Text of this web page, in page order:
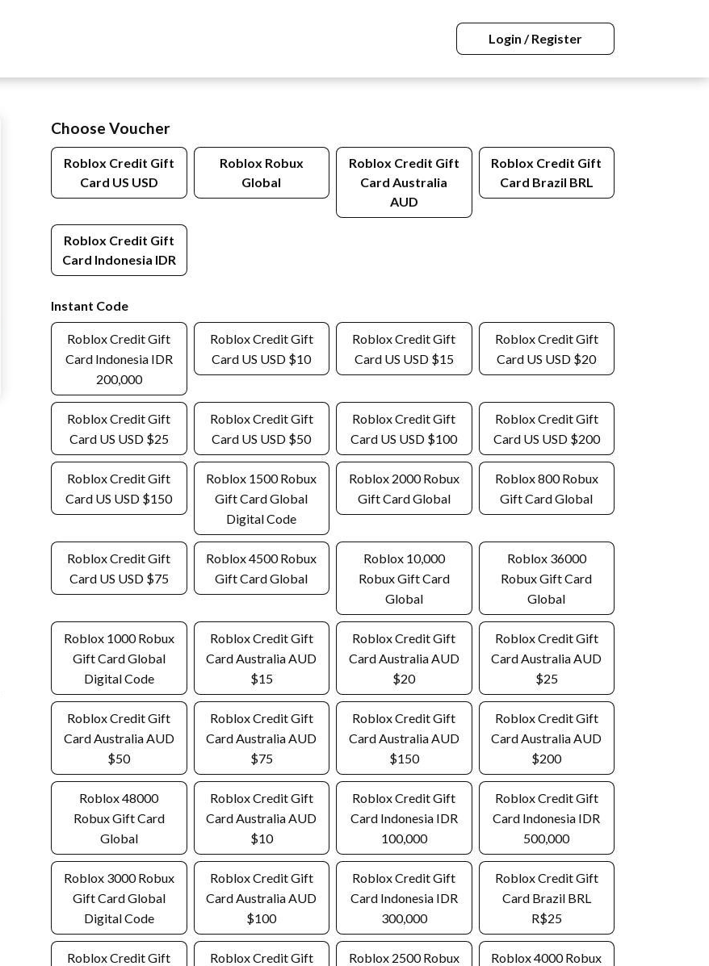
Login / Register
Choose Voucher
Roblox Credit Gift
Card US USD
Roblox Robux
Global
Roblox Credit Gift
Card Australia
AUD
Roblox Credit Gift
Card Brazil BRL
Roblox Credit Gift
Card Indonesia IDR
Instant Code
Roblox Credit Gift
Card Indonesia IDR
200,000
Roblox Credit Gift
Card US USD $10
Roblox Credit Gift
Card US USD $15
Roblox Credit Gift
Card US USD $20
Roblox Credit Gift
Card US USD $25
Roblox Credit Gift
Card US USD $50
Roblox Credit Gift
Card US USD $100
Roblox Credit Gift
Card US USD $200
Roblox Credit Gift
Card US USD $150
Roblox 1500 Robux
Gift Card Global
Digital Code
Roblox 2000 Robux
Gift Card Global
Roblox 800 Robux
Gift Card Global
Roblox Credit Gift
Card US USD $75
Roblox 4500 Robux
Gift Card Global
Roblox 10,000
Robux Gift Card
Global
Roblox 36000
Robux Gift Card
Global
Roblox 1000 Robux
Gift Card Global
Digital Code
Roblox Credit Gift
Card Australia AUD
$15
Roblox Credit Gift
Card Australia AUD
$20
Roblox Credit Gift
Card Australia AUD
$25
Roblox Credit Gift
Card Australia AUD
$50
Roblox Credit Gift
Card Australia AUD
$75
Roblox Credit Gift
Card Australia AUD
$150
Roblox Credit Gift
Card Australia AUD
$200
Roblox 48000
Robux Gift Card
Global
Roblox Credit Gift
Card Australia AUD
$10
Roblox Credit Gift
Card Indonesia IDR
100,000
Roblox Credit Gift
Card Indonesia IDR
500,000
Roblox 3000 Robux
Gift Card Global
Digital Code
Roblox Credit Gift
Card Australia AUD
$100
Roblox Credit Gift
Card Indonesia IDR
300,000
Roblox Credit Gift
Card Brazil BRL
R$25
Roblox Credit Gift
Roblox Credit Gift
Roblox 2500 Robux
Roblox 4000 Robux